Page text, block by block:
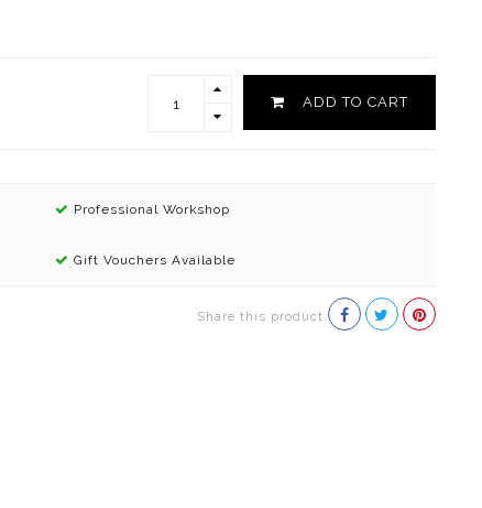
ADD TO CART
Professional Workshop
Gift Vouchers Available
Share this product